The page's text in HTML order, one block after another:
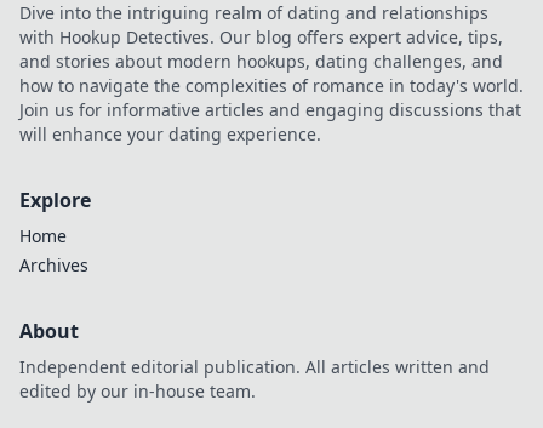
Dive into the intriguing realm of dating and relationships
with Hookup Detectives. Our blog offers expert advice, tips,
and stories about modern hookups, dating challenges, and
how to navigate the complexities of romance in today's world.
Join us for informative articles and engaging discussions that
will enhance your dating experience.
Explore
Home
Archives
About
Independent editorial publication. All articles written and
edited by our in-house team.